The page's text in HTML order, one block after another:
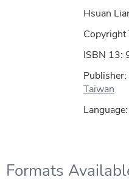
Hsuan
Copyright
ISBN 13:
Publisher:
Taiwan
Formats